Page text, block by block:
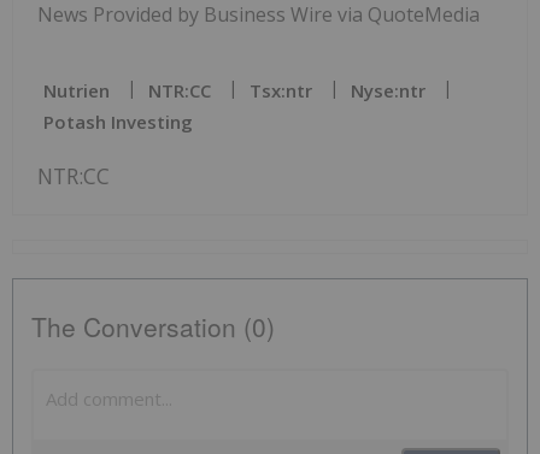
News Provided by Business Wire via QuoteMedia
Nutrien NTR:CC Tsx:ntr
Nyse:ntr
Potash Investing
NTR:CC
The Conversation (0)